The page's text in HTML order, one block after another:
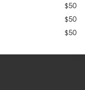
$50
$50
$50